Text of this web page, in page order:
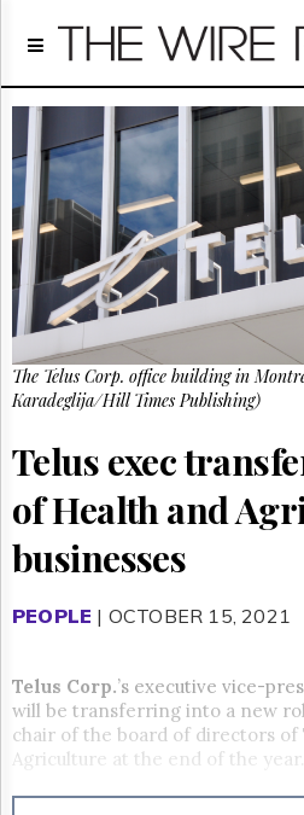
Home
Regulatory
Telecom
Broadcast
Court
People
Archives
About
Us
GET
FREE
NEWS
Advertising
Subscribe
Reuse
&
Times
Parliament
Now
The
Lobby
The Telus Corp. office building in
Karadeglija/Hill Times Publishing)
Telus exec
of Health and
businesses
PEOPLE | OCTOBER 15, 2021
Telus Corp.’s executive vice-
will be transferring into a new
chair of the board of directors of
Agriculture at the end of the year.